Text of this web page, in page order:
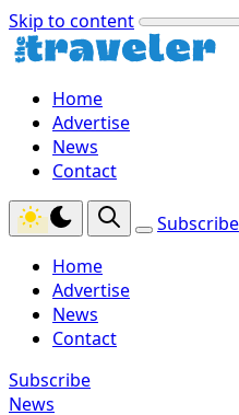
Skip to content
Home
Advertise
News
Contact
Subscribe
Home
Advertise
News
Contact
Subscribe
News